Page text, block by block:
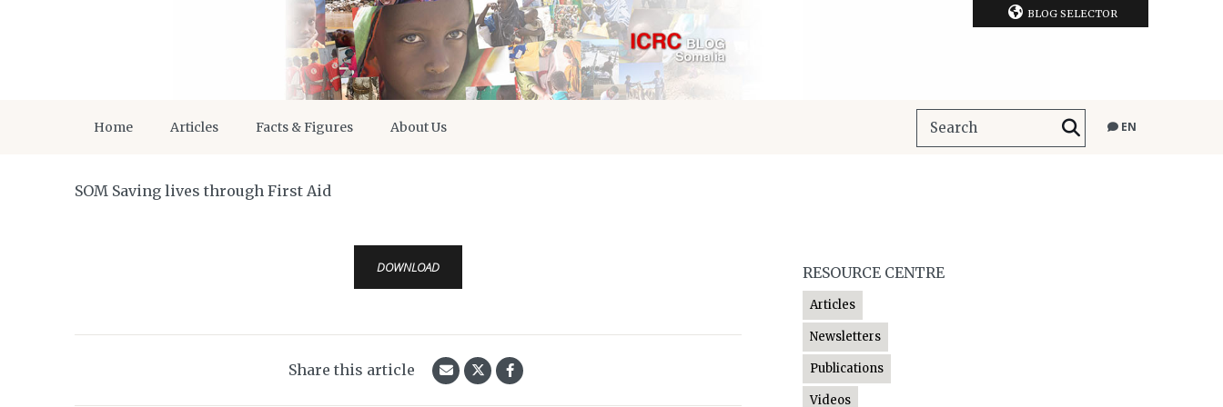
BLOG SELECTOR
Home Articles Facts & Figures About Us EN
SOM Saving lives through First Aid
DOWNLOAD
Share this article
RESOURCE CENTRE
Articles
Newsletters
Publications
Videos